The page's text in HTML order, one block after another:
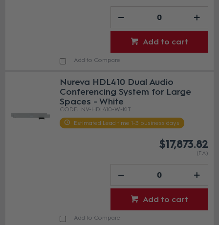
Add to cart
Add to Compare
Nureva HDL410 Dual Audio
Conferencing System for Large
Spaces - White
NV-HDL410-W-KIT
Estimated Lead time 1-3 business days
$17,873.82
(EA)
Add to cart
Add to Compare